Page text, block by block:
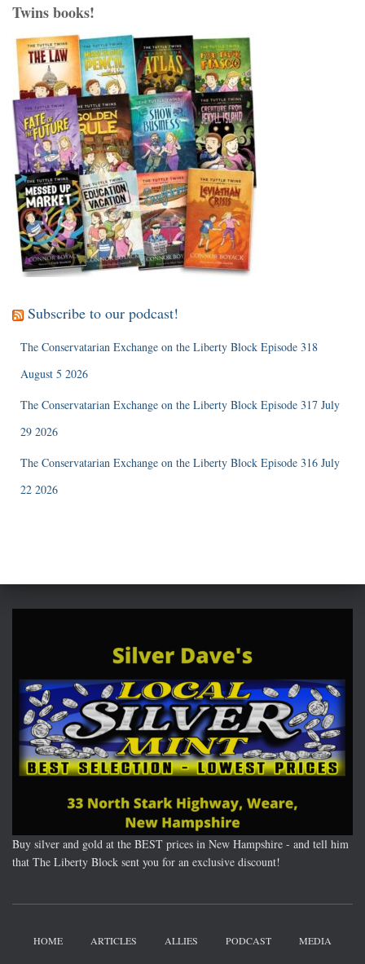
Twins books!
Subscribe to our podcast!
The Conservatarian Exchange on the Liberty Block Episode 318
August 5 2026
The Conservatarian Exchange on the Liberty Block Episode 317 July
29 2026
The Conservatarian Exchange on the Liberty Block Episode 316 July
22 2026
Buy silver and gold at the BEST prices in New Hampshire - and tell him
that The Liberty Block sent you for an exclusive discount!
HOME ARTICLES ALLIES PODCAST MEDIA